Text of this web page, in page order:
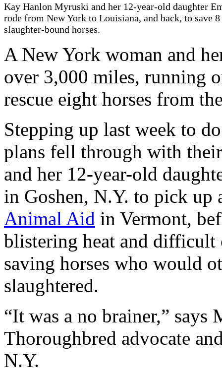
Kay Hanlon Myruski and her 12-year-old daughter
rode from New York to Louisiana, and back, to save 8
slaughter-bound horses.
A New York woman and
over 3,000 miles, running
rescue eight horses from
Stepping up last week to
plans fell through with
and her 12-year-old
in Goshen, N.Y. to pick up
Animal Aid in Vermont,
blistering heat and
saving horses who would
slaughtered.
“It was a no brainer,”
Thoroughbred advocate
N.Y.